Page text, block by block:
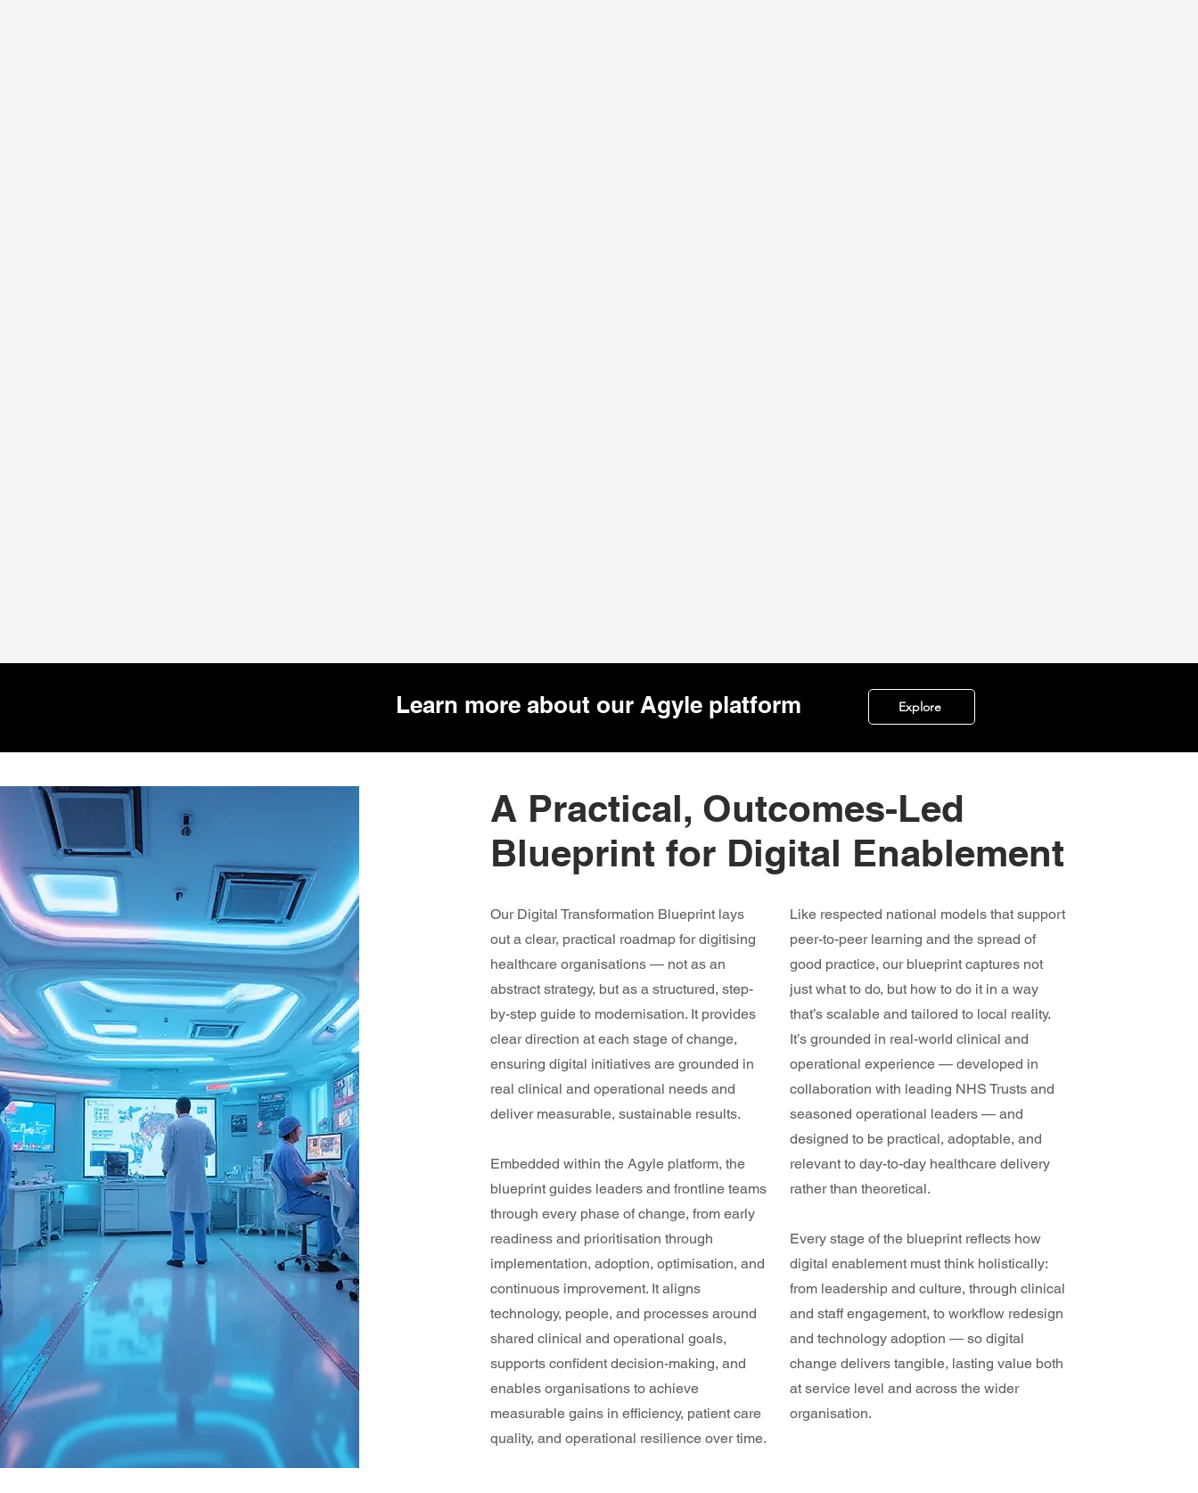
Learn more about our Agyle platform Explore
A Practical, Outcomes-Led
Blueprint for Digital Enablement
Our Digital Transformation Blueprint lays
out a clear, practical roadmap for digitising
healthcare organisations — not as an
abstract strategy, but as a structured, step-
by-step guide to modernisation. It provides
clear direction at each stage of change,
ensuring digital initiatives are grounded in
real clinical and operational needs and
deliver measurable, sustainable results.
Embedded within the Agyle platform, the
blueprint guides leaders and frontline teams
through every phase of change, from early
readiness and prioritisation through
implementation, adoption, optimisation, and
continuous improvement. It aligns
technology, people, and processes around
shared clinical and operational goals,
supports confident decision-making, and
enables organisations to achieve
measurable gains in efficiency, patient care
quality, and operational resilience over time.
Like respected national models that support
peer-to-peer learning and the spread of
good practice, our blueprint captures not
just what to do, but how to do it in a way
that’s scalable and tailored to local reality.
It’s grounded in real-world clinical and
operational experience — developed in
collaboration with leading NHS Trusts and
seasoned operational leaders — and
designed to be practical, adoptable, and
relevant to day-to-day healthcare delivery
rather than theoretical.
Every stage of the blueprint reflects how
digital enablement must think holistically:
from leadership and culture, through clinical
and staff engagement, to workflow redesign
and technology adoption — so digital
change delivers tangible, lasting value both
at service level and across the wider
organisation.